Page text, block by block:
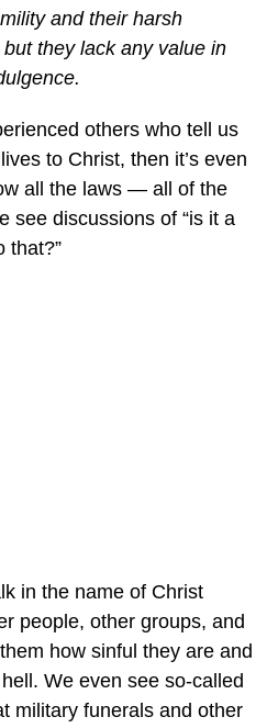
and their harsh
they lack any value in
others who tell us
to Christ, then it’s even
all the laws — all of the
see discussions of “is it a
that?”
in the name of Christ
people, other groups, and
how sinful they are and
We even see so-called
military funerals and other